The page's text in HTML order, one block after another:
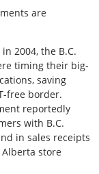
are
2004, the B.C.
timing their big-
saving
free border.
reportedly
with B.C.
in sales receipts
Alberta store